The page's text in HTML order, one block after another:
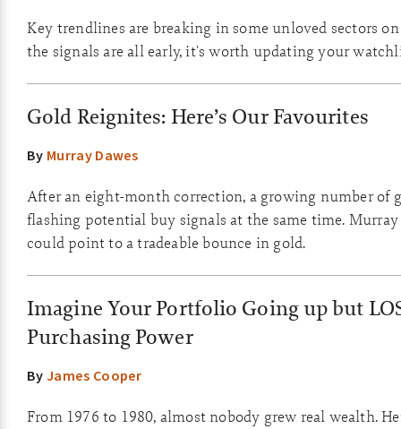
Key trendlines are breaking in some unloved sectors
the signals are all early, it's worth updating your
Gold Reignites: Here’s Our Favourites
By Murray Dawes
After an eight-month correction, a growing number of
flashing potential buy signals at the same time.
could point to a tradeable bounce in gold.
Imagine Your Portfolio Going up but
Purchasing Power
ByJames Cooper
From 1976 to 1980, almost nobody grew real wealth.